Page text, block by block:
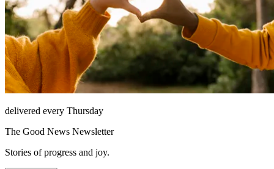
delivered every Thursday
The Good News Newsletter
Stories of progress and joy.